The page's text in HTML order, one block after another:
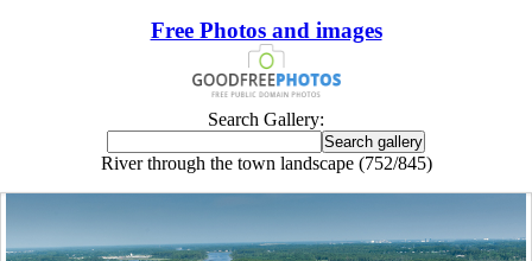
Free Photos and images
Search Gallery:
River through the town landscape (752/845)